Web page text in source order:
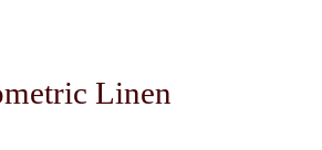
Linen